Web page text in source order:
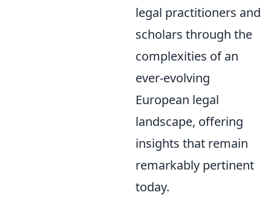
legal practitioners and
scholars through the
complexities of an
ever-evolving
European legal
landscape, offering
insights that remain
remarkably pertinent
today.